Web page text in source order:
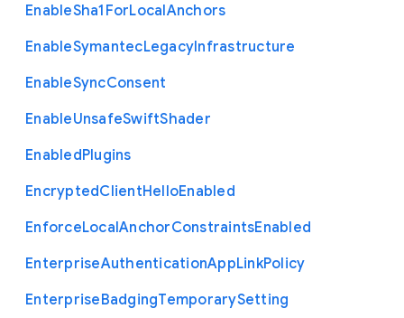
EnableSha1 ForLocalAnchors
EnableSymantecLegacyInfrastructure
EnableSyncConsent
EnableUnsafeSwiftShader
EnabledPlugins
EncryptedClientHelloEnabled
EnforceLocalAnchorConstraintsEnabled
EnterpriseAuthenticationAppLinkPolicy
EnterpriseBadgingTemporarySetting